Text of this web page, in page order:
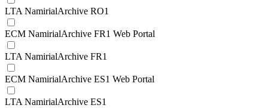
LTA NamirialArchive RO1
ECM NamirialArchive FR1 Web Portal
LTA NamirialArchive FR1
ECM NamirialArchive ES1 Web Portal
LTA NamirialArchive ES1